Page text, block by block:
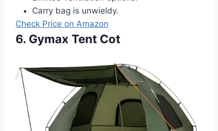
Carry bag is unwieldy.
Check Price on Amazon
6. Gymax Tent Cot